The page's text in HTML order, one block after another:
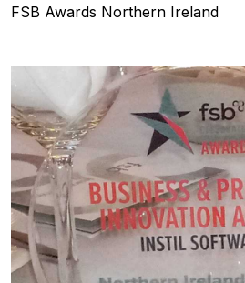
FSB Awards Northern Ireland